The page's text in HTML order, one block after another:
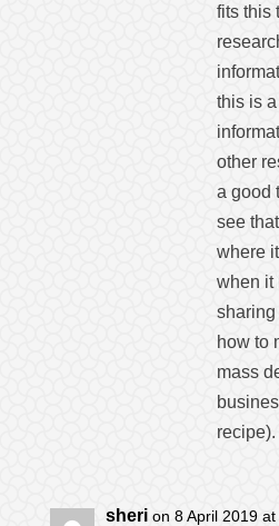
fits this
this is
other
a good
see
where
when it
sharing
how to
mass
recipe).
sheri on 8 April 2019